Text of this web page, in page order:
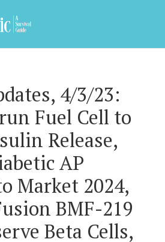
4/3/23:
Fuel Cell to
Release,
AP
Market 2024,
BMF-219
Beta Cells,